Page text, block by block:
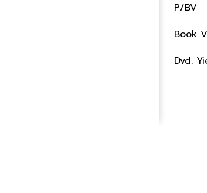
P/BV
Book
Dvd.